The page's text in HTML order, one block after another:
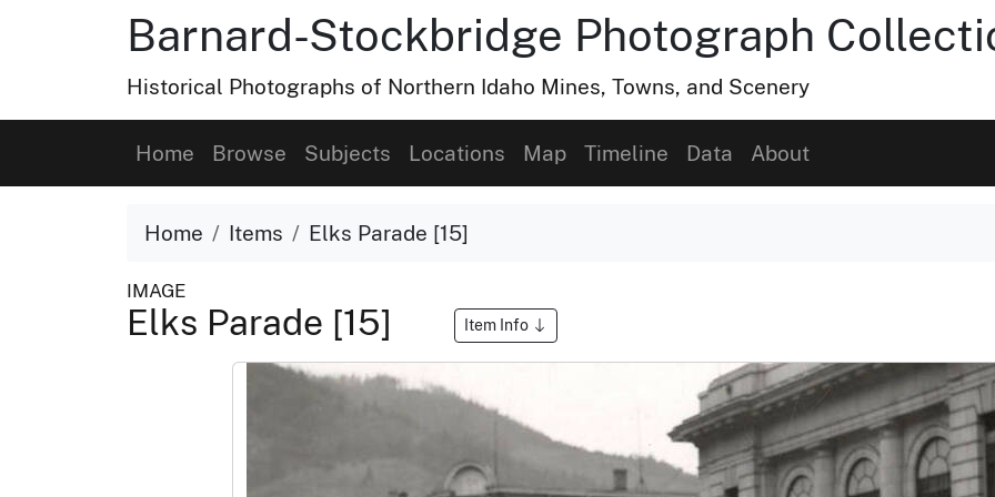
Barnard-Stockbridge Photograph
Historical Photographs of Northern Idaho Mines, Towns, and Scenery
Home Browse Subjects Locations Map Timeline Data About
Home Items Elks Parade [15]
IMAGE
Elks Parade [15] Item Info